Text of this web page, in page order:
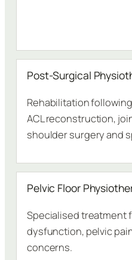
Post-Surgical
Rehabilitation
ACL reconstruction,
shoulder surgery and
Pelvic Floor
Specialised treatment
dysfunction, pelvic
concerns.